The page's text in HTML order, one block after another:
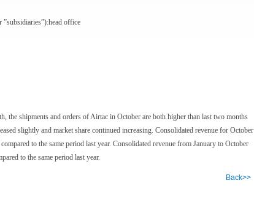
”subsidiaries”):head office
the shipments and orders of Airtac in October are both higher than last two months
slightly and market share continued increasing. Consolidated revenue for October
to the same period last year. Consolidated revenue from January to October
to the same period last year.
Back>>